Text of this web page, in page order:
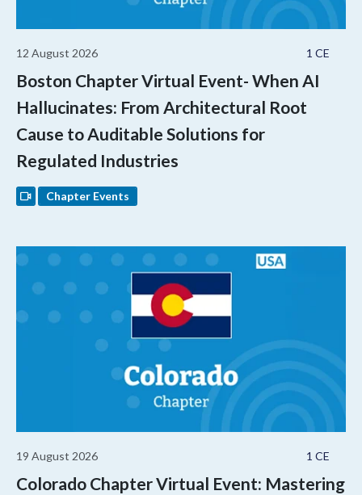
1 CE
12 August 2026
Boston Chapter Virtual Event- When AI
Hallucinates: From Architectural Root
Cause to Auditable Solutions for
Regulated Industries
Chapter Events
1 CE
19 August 2026
Colorado Chapter Virtual Event: Mastering